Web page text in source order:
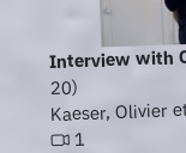
Interview with
20)
Kaeser, Olivier
1